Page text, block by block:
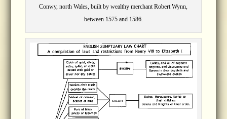
Conwy, north Wales, built by wealthy merchant Robert Wynn,
between 1575 and 1586.